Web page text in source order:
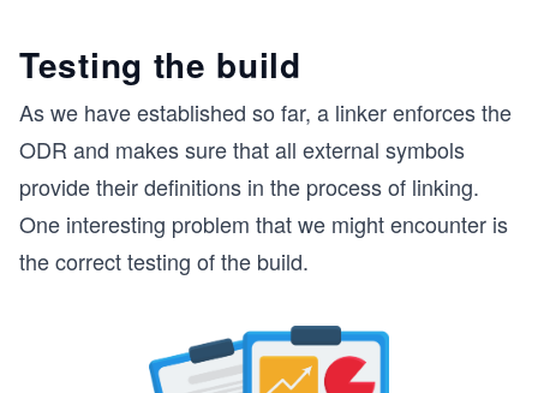
Testing the build
As we have established so far, a linker enforces the
ODR and makes sure that all external symbols
provide their definitions in the process of linking.
One interesting problem that we might encounter is
the correct testing of the build.